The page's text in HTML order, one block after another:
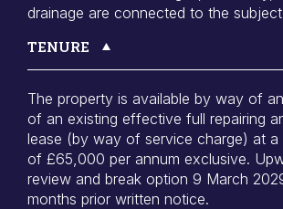
drainage are connected to the
TENURE
The property is available by way of
of an existing effective full repairing
lease (by way of service charge) at a
of £65,000 per annum exclusive.
review and break option 9 March
months prior written notice.